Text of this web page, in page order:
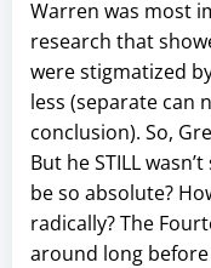
Warren was most
research that
were stigmatized
less (separate can
conclusion). So,
But he STILL
be so absolute?
radically? The
around long before